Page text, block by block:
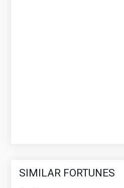
SIMILAR FORTUNES